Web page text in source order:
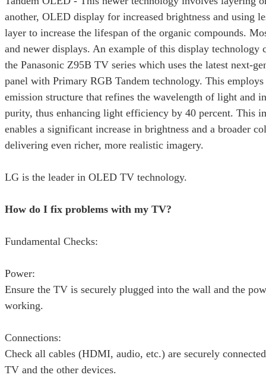
another, OLED display for increased brightness and using
layer to increase the lifespan of the organic compounds.
and newer displays. An example of this display technology
the Panasonic Z95B TV series which uses the latest next-
panel with Primary RGB Tandem technology. This
emission structure that refines the wavelength of light and
purity, thus enhancing light efficiency by 40 percent. This
enables a significant increase in brightness and a broader
delivering even richer, more realistic imagery.
LG is the leader in OLED TV technology.
How do I fix problems with my TV?
Fundamental Checks:
Power:
Ensure the TV is securely plugged into the wall and the
working.
Connections:
Check all cables (HDMI, audio, etc.) are securely
TV and the other devices.